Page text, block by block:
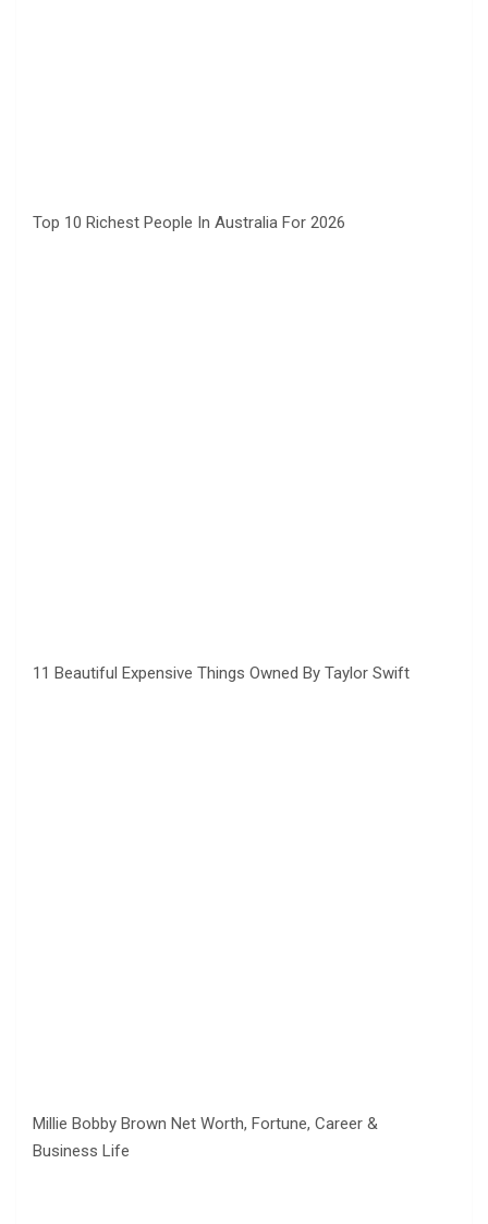
Top 10 Richest People In Australia For 2026
11 Beautiful Expensive Things Owned By Taylor Swift
Millie Bobby Brown Net Worth, Fortune, Career &
Business Life